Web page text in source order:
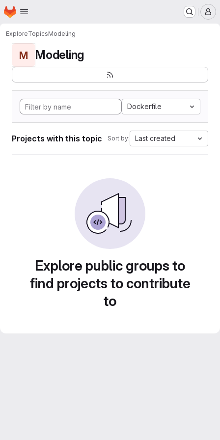
Skip to main content
Homepage
ExploreTopicsModeling
M Modeling
Dockerfile
Projects with this topic Sort by: Last created
Explore public groups to
find projects to contribute
to